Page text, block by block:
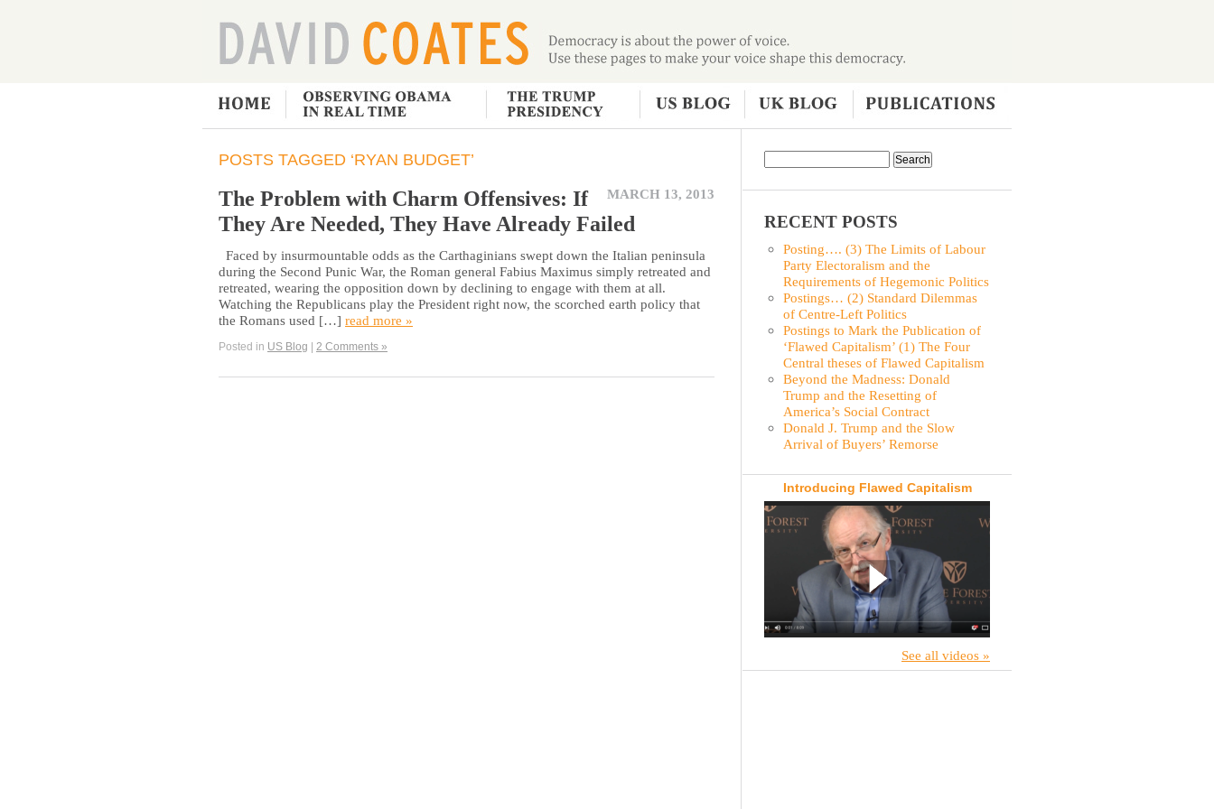
POSTS TAGGED ‘RYAN BUDGET’
MARCH 13, 2013
The Problem with Charm Offensives: If
They Are Needed, They Have Already Failed
Faced by insurmountable odds as the Carthaginians swept down the Italian peninsula
during the Second Punic War, the Roman general Fabius Maximus simply retreated and
retreated, wearing the opposition down by declining to engage with them at all.
Watching the Republicans play the President right now, the scorched earth policy that
the Romans used […] read more »
Posted in US Blog | 2 Comments »
RECENT POSTS
Posting…. (3) The Limits of Labour
Party Electoralism and the
Requirements of Hegemonic Politics
Postings… (2) Standard Dilemmas
of Centre-Left Politics
Postings to Mark the Publication of
‘Flawed Capitalism’ (1) The Four
Central theses of Flawed Capitalism
Beyond the Madness: Donald
Trump and the Resetting of
America’s Social Contract
Donald J. Trump and the Slow
Arrival of Buyers’ Remorse
Introducing Flawed Capitalism
See all videos »